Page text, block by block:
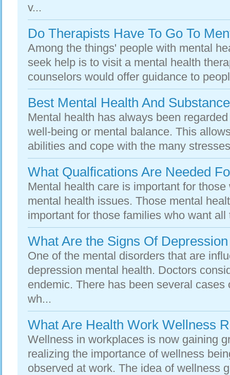
v...
Do Therapists Have To Go To
Among the things' people with mental
seek help is to visit a mental health
counselors would offer guidance to
Best Mental Health And
Mental health has always been
well-being or mental balance. This
abilities and cope with the many
What Qualfications Are Needed
Mental health care is important for
mental health issues. Those mental
important for those families who want
What Are the Signs Of
One of the mental disorders that are
depression mental health. Doctors
endemic. There has been several
wh...
What Are Health Work Wellness
Wellness in workplaces is now gaining
realizing the importance of wellness
observed at work. The idea of wellness